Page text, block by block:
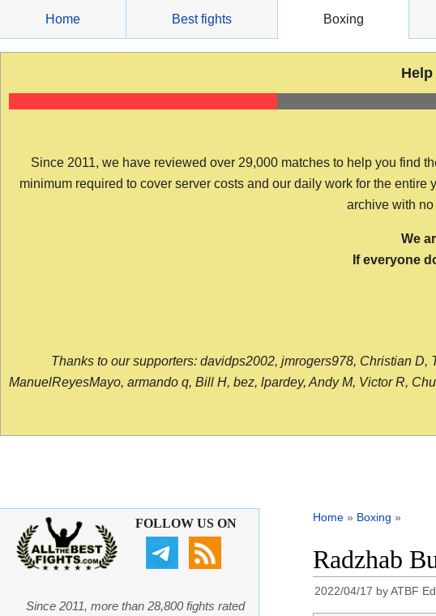
content
Home Best fights Boxing
Since 2011, we have reviewed over 29,000 matches to help you find
minimum required to cover server costs and our daily work for the
archive with
We
If everyone
Thanks to our supporters: davidps2002, jmrogers978, Christian
ManuelReyesMayo, armando q, Bill H, bez, lpardey, Andy M, Victor R,
Home » Boxing »
Radzhab
2022/04/17 byATBF
FOLLOW US ON
Since 2011, more than 28,800 fights rated